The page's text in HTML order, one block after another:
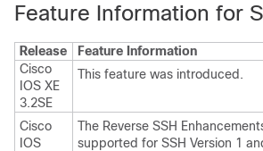
Feature Information for
Release
Feature Information
Cisco
IOS XE
3.2SE
This feature was introduced.
Cisco
IOS
The Reverse SSH
supported for SSH Version 1